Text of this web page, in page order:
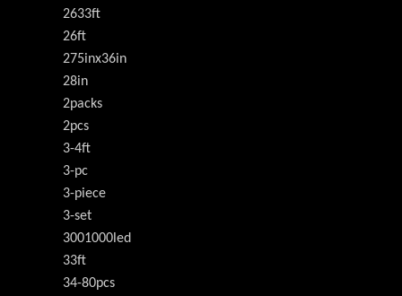
2633ft
26ft
275inx36in
28in
2packs
2pcs
3-4ft
3-pc
3-piece
3-set
3001000led
33ft
34-80pcs